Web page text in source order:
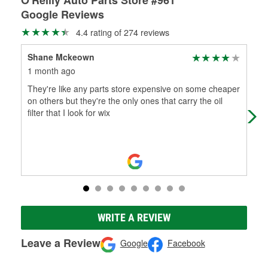
Google Reviews
4.4 rating of 274 reviews
Shane Mckeown
1 month ago
They're like any parts store expensive on some cheaper
on others but they're the only ones that carry the oil
filter that I look for wix
WRITE A REVIEW
Leave a Review Google Facebook